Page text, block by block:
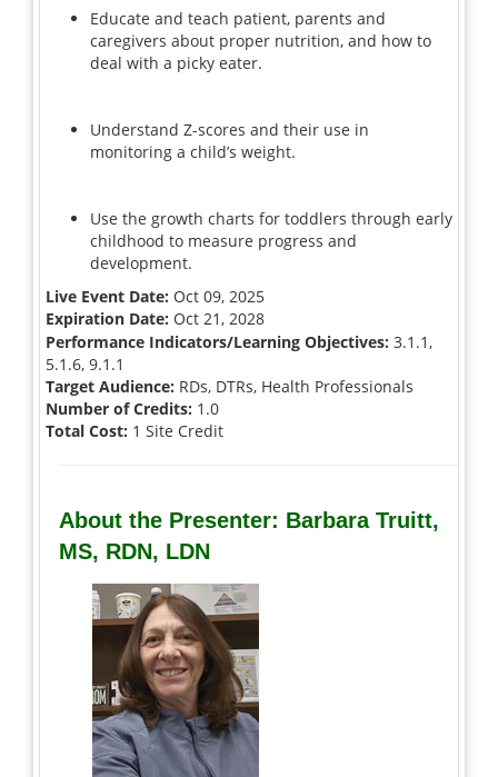
Educate and teach patient, parents and
caregivers about proper nutrition, and how to
deal with a picky eater.
Understand Z-scores and their use in
monitoring a child’s weight.
Use the growth charts for toddlers through early
childhood to measure progress and
development.
Live Event Date: Oct 09, 2025
Expiration Date: Oct 21, 2028
Performance Indicators/Learning Objectives: 3.1.1,
5.1.6, 9.1.1
Target Audience: RDs, DTRs, Health Professionals
Number of Credits: 1.0
Total Cost: 1 Site Credit
About the Presenter: Barbara Truitt,
MS, RDN, LDN